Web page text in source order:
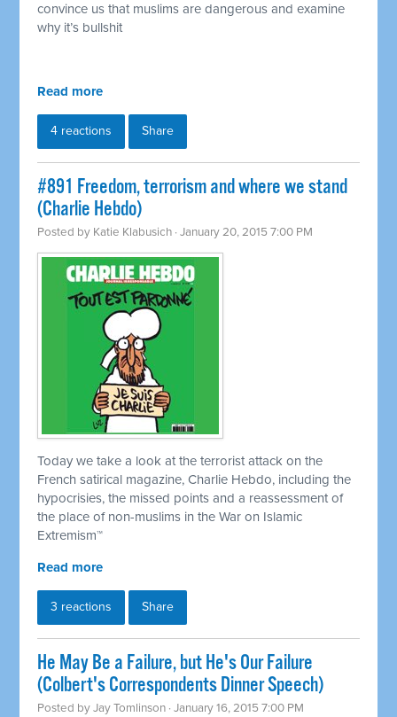
convince us that muslims are dangerous and examine
why it’s bullshit
Read more
4 reactions Share
#891 Freedom, terrorism and where we stand
(Charlie Hebdo)
Posted by Katie Klabusich · January 20, 2015 7:00 PM
Today we take a look at the terrorist attack on the
French satirical magazine, Charlie Hebdo, including the
hypocrisies, the missed points and a reassessment of
the place of non-muslims in the War on Islamic
Extremism™
Read more
3 reactions Share
He May Be a Failure, but He's Our Failure
(Colbert's Correspondents Dinner Speech)
Posted byJay Tomlinson · January 16, 2015 7:00 PM